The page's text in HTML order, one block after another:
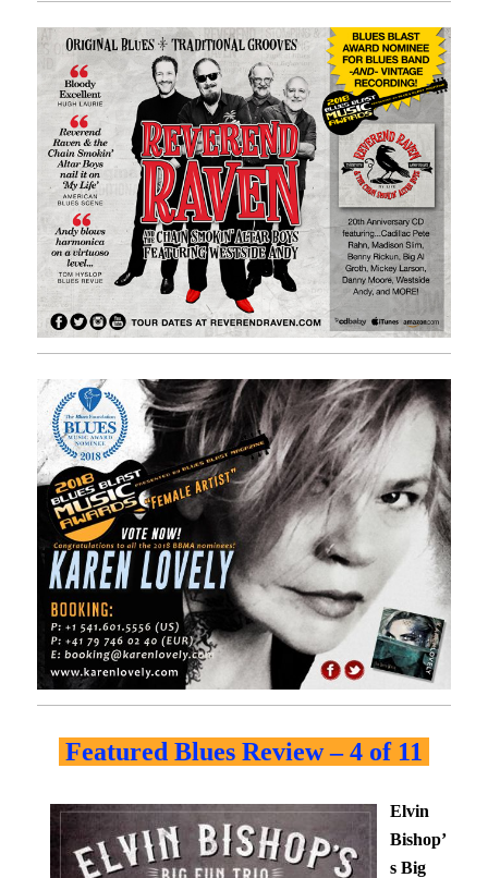
Featured Blues Review – 4 of 11
Elvin
Bishop’
s Big